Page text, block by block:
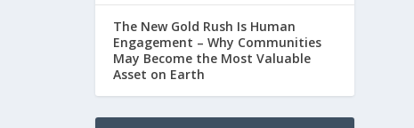
The New Gold Rush Is Human
Engagement – Why Communities
May Become the Most Valuable
Asset on Earth